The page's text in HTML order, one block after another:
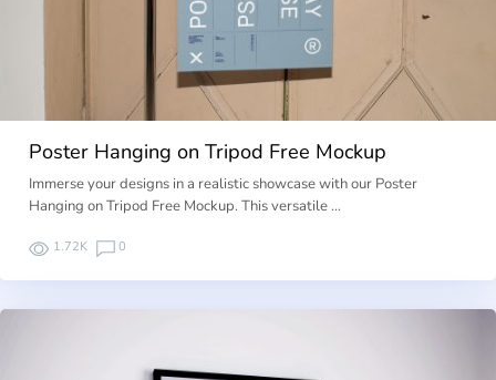
Poster Hanging on Tripod Free Mockup
Immerse your designs in a realistic showcase with our Poster
Hanging on Tripod Free Mockup. This versatile …
1.72K 0